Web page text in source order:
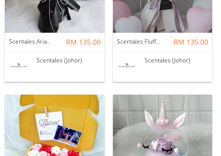
Scentales Ariane Flower Bouquet RM 135.00
Scentales (Johor)
Scentales Fluffy Cloud 2.0 Fresh Flower Bouquet RM 135.00
Scentales (Johor)